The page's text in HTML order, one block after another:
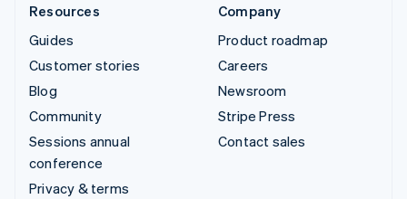
Resources
Guides
Customer stories
Blog
Community
Sessions annual
conference
Privacy & terms
Company
Product roadmap
Careers
Newsroom
Stripe Press
Contact sales